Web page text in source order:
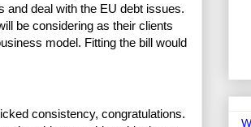
deal with the EU debt issues.
be considering as their clients
model. Fitting the bill would
consistency, congratulations.